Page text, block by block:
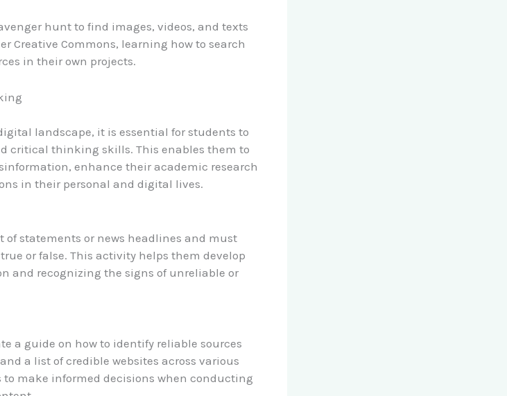
hunt to find images, videos, and texts
Creative Commons, learning how to search
in their own projects.
landscape, it is essential for students to
critical thinking skills. This enables them to
enhance their academic research
in their personal and digital lives.
of statements or news headlines and must
or false. This activity helps them develop
and recognizing the signs of unreliable or
a guide on how to identify reliable sources
a list of credible websites across various
to make informed decisions when conducting